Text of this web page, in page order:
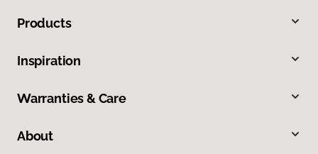
Products
Inspiration
Warranties & Care
About